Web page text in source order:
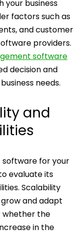
your business
factors such as
and customer
providers.
software
decision and
needs.
and
software for your
evaluate its
Scalability
and adapt
whether the
in the